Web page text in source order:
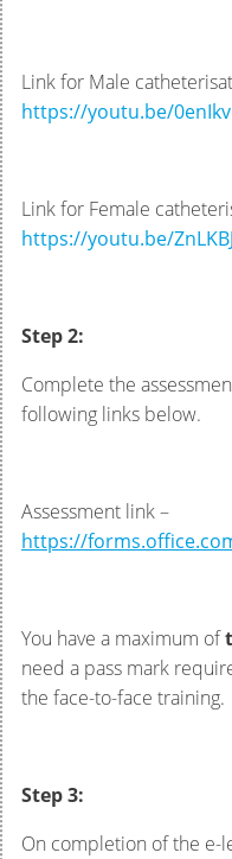
Link for Male
https://youtu.be/
Link for Female
https://youtu.be/
Step 2:
Complete the
following links below.
Assessment link –
https://
You have a maximum of
need a pass mark
the face-to-face training.
Step 3:
On completion of the e-